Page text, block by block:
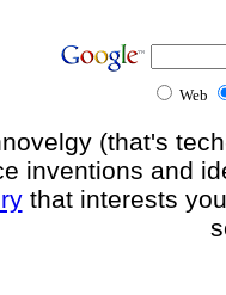
Web
(that's
inventions and
that interests